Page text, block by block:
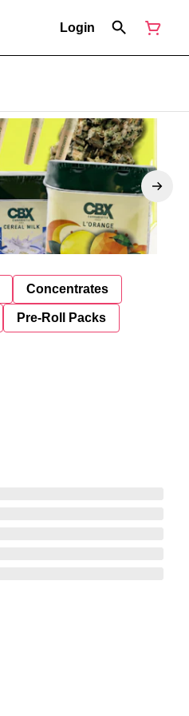
Login
Concentrates
Pre-Roll Packs